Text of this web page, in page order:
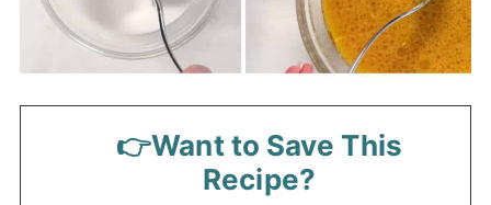
👉Want to Save This
Recipe?